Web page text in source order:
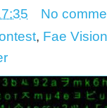
No
, Fae